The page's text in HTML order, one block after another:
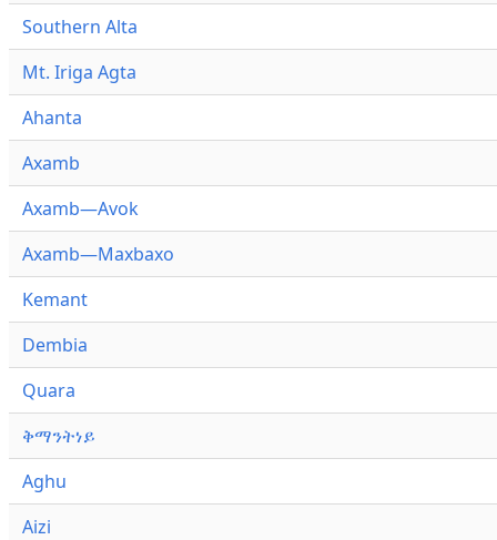
Southern Alta
Mt. Iriga Agta
Ahanta
Axamb
Axamb—Avok
Axamb—Maxbaxo
Kemant
Dembia
Quara
ቅማንትነይ
Aghu
Aizi